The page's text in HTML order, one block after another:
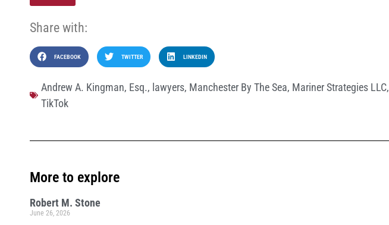
Share with:
FACEBOOK TWITTER LINKEDIN
Andrew A. Kingman, Esq., lawyers, Manchester By The Sea, Mariner Strategies LLC,
TikTok
More to explore
Robert M. Stone
June 26, 2026